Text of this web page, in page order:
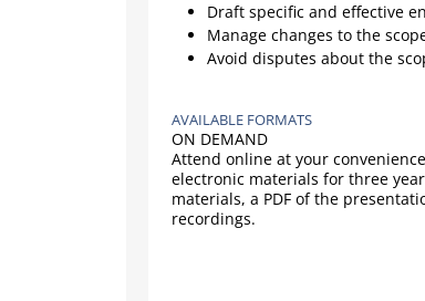
Draft specific and effective
Manage changes to the
Avoid disputes about the
AVAILABLE FORMATS
ON DEMAND
Attend online at your
electronic materials for three
materials, a PDF of the
recordings.